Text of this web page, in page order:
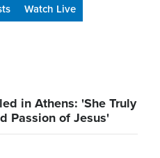
Watch Live
in Athens: 'She Truly
Passion of Jesus'